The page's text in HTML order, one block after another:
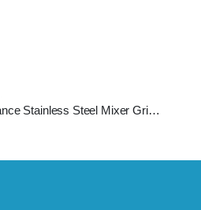
High-Performance Stainless Steel Mixer Grinder Machine - Reef Exim (Available: 2.5L, 3L, 5L, 10L)